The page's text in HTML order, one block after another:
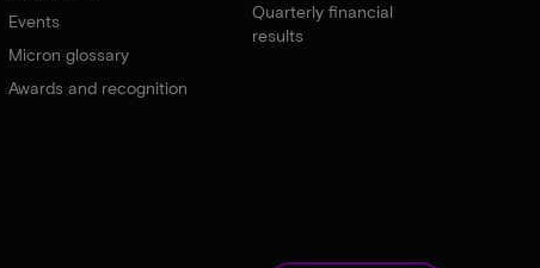
Events
Micron glossary
Awards and recognition
Quarterly financial
results